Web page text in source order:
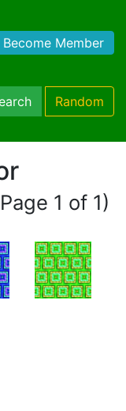
Member
Random
1 of 1)